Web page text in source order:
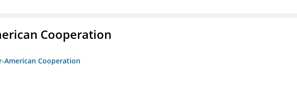
Cooperation
American Cooperation